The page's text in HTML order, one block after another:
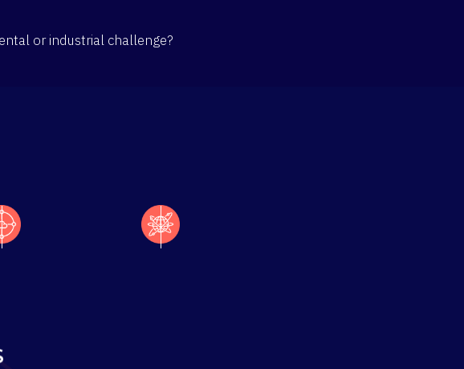
or industrial challenge?